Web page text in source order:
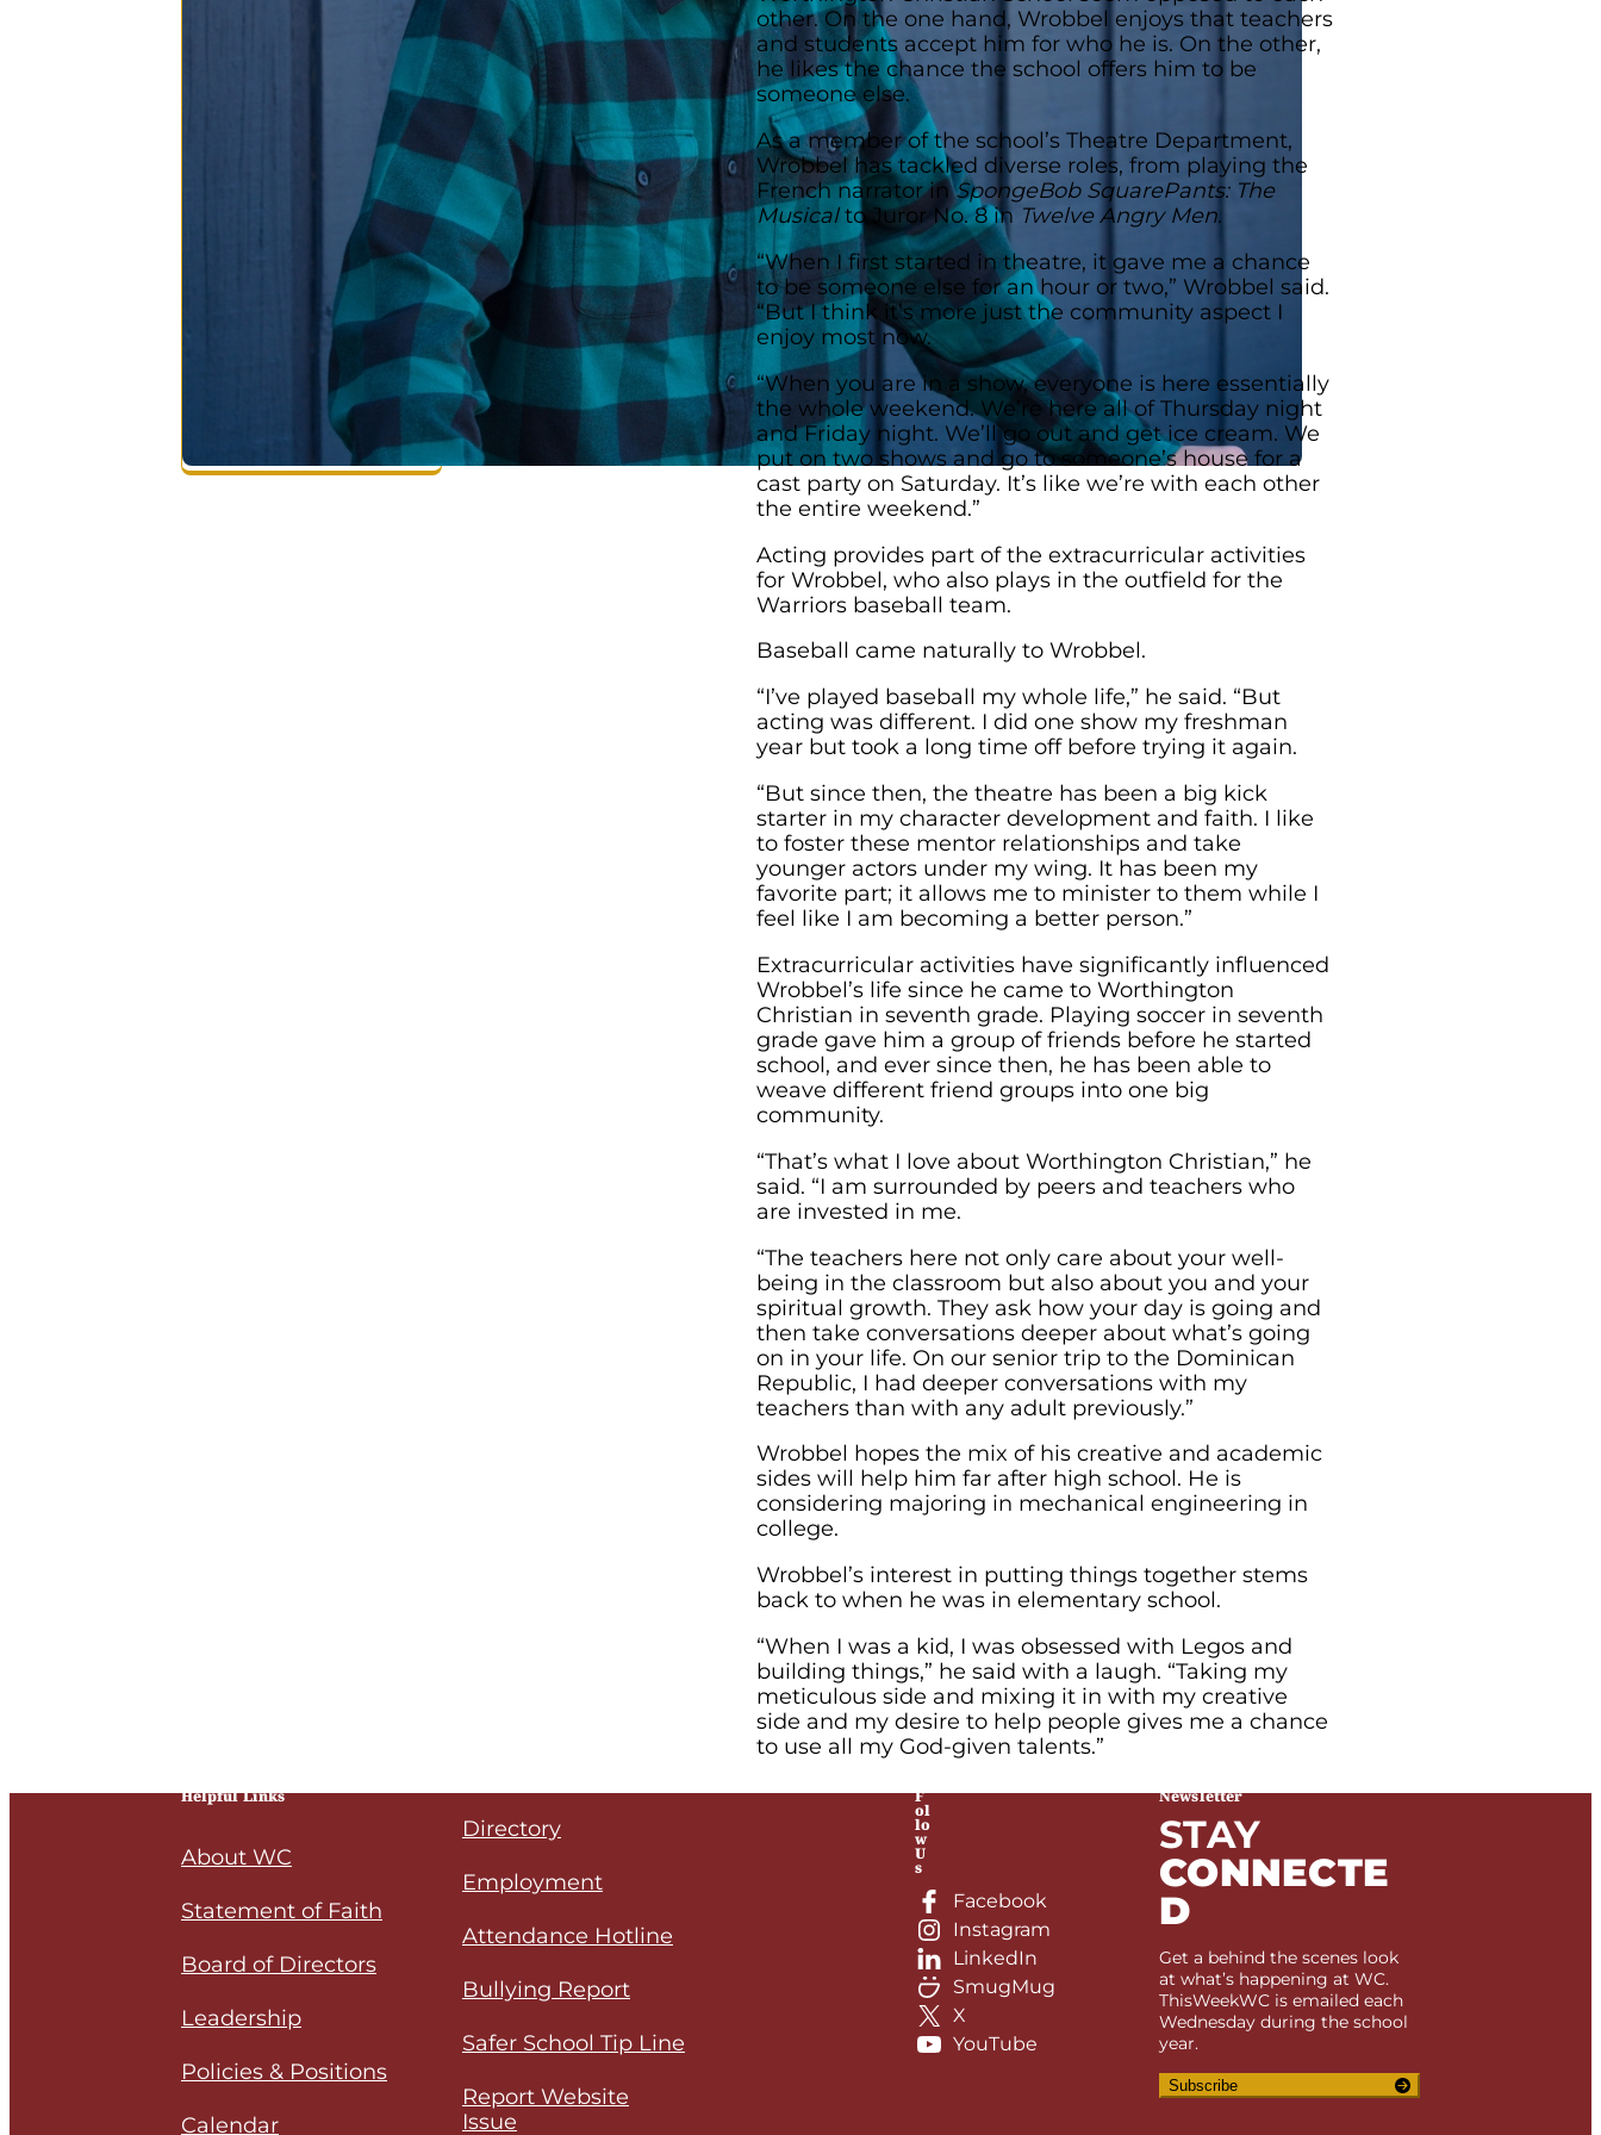
other. On the one hand, Wrobbel enjoys that teachers
and students accept him for who he is. On the other,
he likes the chance the school offers him to be
someone else.
As a member of the school’s Theatre Department,
Wrobbel has tackled diverse roles, from playing the
French narrator inSpongeBob SquarePants: The
Musicalto Juror No. 8 in Twelve Angry Men.
“When I first started in theatre, it gave me a chance
to be someone else for an hour or two,” Wrobbel said.
“But I think it’s more just the community aspect I
enjoy most now.
“When you are in a show, everyone is here essentially
the whole weekend. We’re here all of Thursday night
and Friday night. We’ll go out and get ice cream. We
put on two shows and go to someone’s house for a
cast party on Saturday. It’s like we’re with each other
the entire weekend.”
Acting provides part of the extracurricular activities
for Wrobbel, who also plays in the outfield for the
Warriors baseball team.
Baseball came naturally to Wrobbel.
“I’ve played baseball my whole life,” he said. “But
acting was different. I did one show my freshman
year but took a long time off before trying it again.
“But since then, the theatre has been a big kick
starter in my character development and faith. I like
to foster these mentor relationships and take
younger actors under my wing. It has been my
favorite part; it allows me to minister to them while I
feel like I am becoming a better person.”
Extracurricular activities have significantly influenced
Wrobbel’s life since he came to Worthington
Christian in seventh grade. Playing soccer in seventh
grade gave him a group of friends before he started
school, and ever since then, he has been able to
weave different friend groups into one big
community.
“That’s what I love about Worthington Christian,” he
said. “I am surrounded by peers and teachers who
are invested in me.
“The teachers here not only care about your well-
being in the classroom but also about you and your
spiritual growth. They ask how your day is going and
then take conversations deeper about what’s going
on in your life. On our senior trip to the Dominican
Republic, I had deeper conversations with my
teachers than with any adult previously.”
Wrobbel hopes the mix of his creative and academic
sides will help him far after high school. He is
considering majoring in mechanical engineering in
college.
Wrobbel’s interest in putting things together stems
back to when he was in elementary school.
“When I was a kid, I was obsessed with Legos and
building things,” he said with a laugh. “Taking my
meticulous side and mixing it in with my creative
side and my desire to help people gives me a chance
to use all my God-given talents.”
Helpful Links
About WC
Statement of Faith
Board of Directors
Leadership
Policies & Positions
Calendar
Directory
Employment
Attendance Hotline
Bullying Report
Safer School Tip Line
Report Website
Issue
F
ol
lo
w
U
s
Facebook
Instagram
LinkedIn
SmugMug
X
YouTube
Newsletter
STAY
CONNECTE
D
Get a behind the scenes look
at what’s happening at WC.
ThisWeekWC is emailed each
Wednesday during the school
year.
Subscribe